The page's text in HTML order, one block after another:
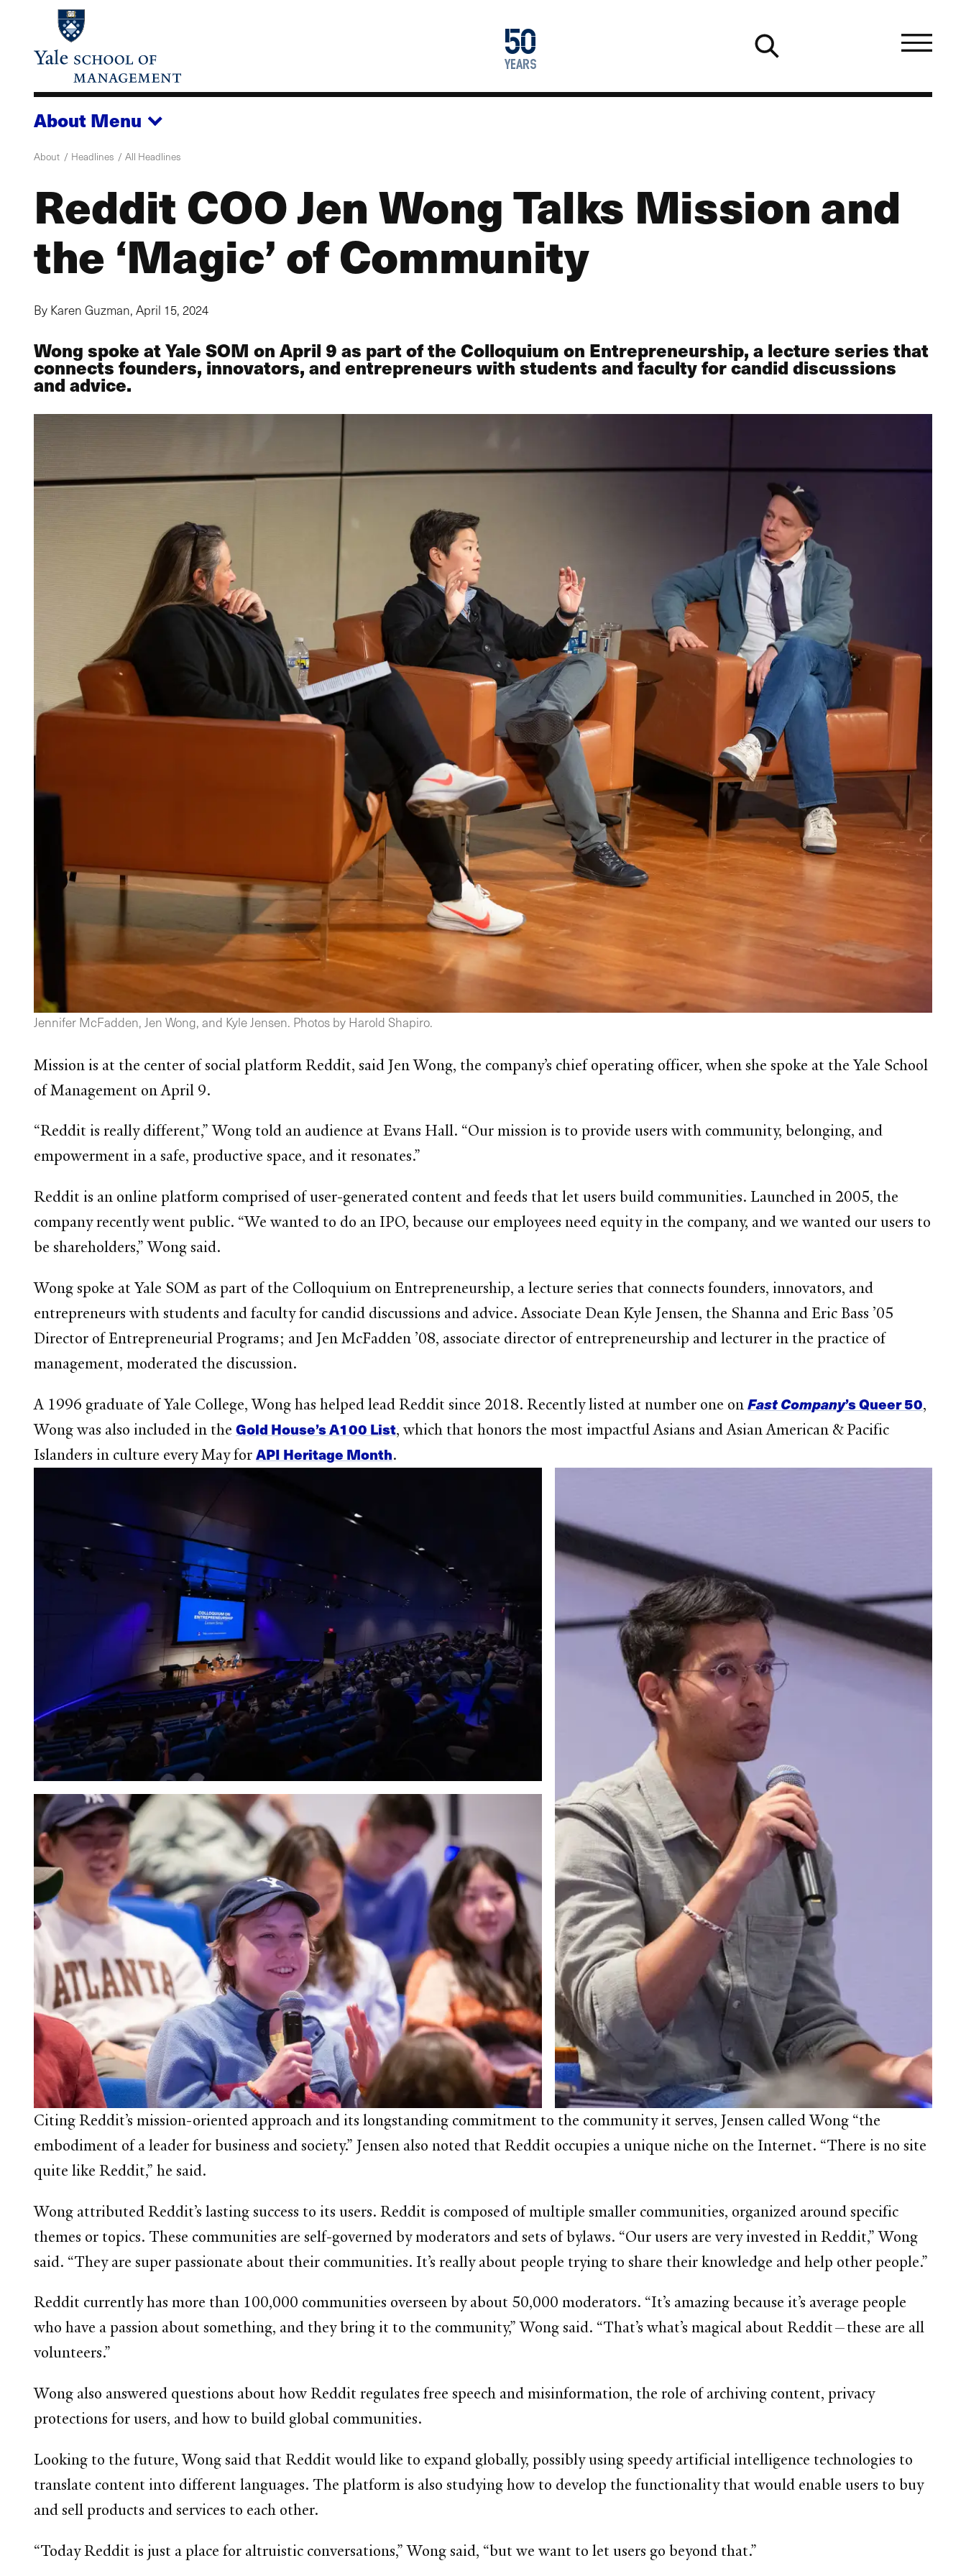
content
50
years
1976
2026
AboutMenu
About Headlines All Headlines
Jennifer McFadden, Jen Wong, and Kyle Jensen. Photos by Harold Shapiro.
Reddit COO Jen Wong Talks Mission and
the ‘Magic’ of Community
By Karen Guzman,April 15, 2024
Wong spoke at Yale SOM on April 9 as part of the Colloquium on Entrepreneurship, a lecture series that
connects founders, innovators, and entrepreneurs with students and faculty for candid discussions
and advice.
Mission is at the center of social platform Reddit, said Jen Wong, the company’s chief operating officer, when she spoke at the Yale School
of Management on April 9.
“Reddit is really different,” Wong told an audience at Evans Hall. “Our mission is to provide users with community, belonging, and
empowerment in a safe, productive space, and it resonates.”
Reddit is an online platform comprised of user-generated content and feeds that let users build communities. Launched in 2005, the
company recently went public. “We wanted to do an IPO, because our employees need equity in the company, and we wanted our users to
be shareholders,” Wong said.
Wong spoke at Yale SOM as part of the Colloquium on Entrepreneurship, a lecture series that connects founders, innovators, and
entrepreneurs with students and faculty for candid discussions and advice. Associate Dean Kyle Jensen, the Shanna and Eric Bass ’05
Director of Entrepreneurial Programs; and Jen McFadden ’08, associate director of entrepreneurship and lecturer in the practice of
management, moderated the discussion.
A 1996 graduate of Yale College, Wong has helped lead Reddit since 2018. Recently listed at number one onFast Company’s Queer 50,
Wong was also included in theGold House’s A100 List, which that honors the most impactful Asians and Asian American & Pacific
Islanders in culture every May forAPI Heritage Month.
Citing Reddit’s mission-oriented approach and its longstanding commitment to the community it serves, Jensen called Wong “the
embodiment of a leader for business and society.” Jensen also noted that Reddit occupies a unique niche on the Internet. “There is no site
quite like Reddit,” he said.
Wong attributed Reddit’s lasting success to its users. Reddit is composed of multiple smaller communities, organized around specific
themes or topics. These communities are self-governed by moderators and sets of bylaws. “Our users are very invested in Reddit,” Wong
said. “They are super passionate about their communities. It’s really about people trying to share their knowledge and help other people.”
Reddit currently has more than 100,000 communities overseen by about 50,000 moderators. “It’s amazing because it’s average people
who have a passion about something, and they bring it to the community,” Wong said. “That’s what’s magical about Reddit—these are all
volunteers.”
Wong also answered questions about how Reddit regulates free speech and misinformation, the role of archiving content, privacy
protections for users, and how to build global communities.
Looking to the future, Wong said that Reddit would like to expand globally, possibly using speedy artificial intelligence technologies to
translate content into different languages. The platform is also studying how to develop the functionality that would enable users to buy
and sell products and services to each other.
“Today Reddit is just a place for altruistic conversations,” Wong said, “but we want to let users go beyond that.”